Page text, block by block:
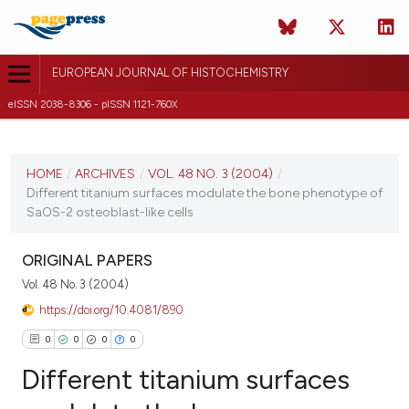
EUROPEAN JOURNAL OF HISTOCHEMISTRY
eISSN 2038-8306 - pISSN 1121-760X
VOL. 48 NO. 3 (2004)
HOME / ARCHIVES / VOL. 48 NO. 3 (2004) /
Different titanium surfaces modulate the bone phenotype of
SaOS-2 osteoblast-like cells
ORIGINAL PAPERS
Vol. 48 No. 3 (2004)
https://doi.org/10.4081/890
0 0 0 0
Different titanium surfaces